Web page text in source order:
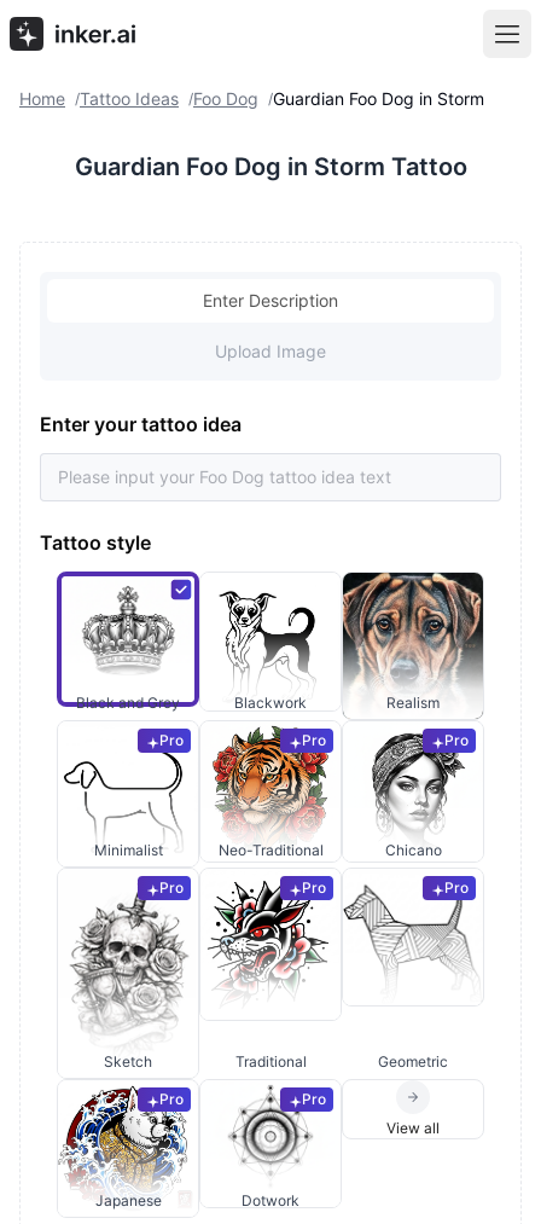
Home /Tattoo Ideas /Foo Dog /Guardian Foo Dog in Storm
Guardian Foo Dog in Storm Tattoo
Enter Description
Upload Image
Enter your tattoo idea
Tattoo style
Black and Grey Blackwork Realism
Pro
Minimalist
Pro
Neo-Traditional
Pro
Chicano
Pro
Sketch
Pro
Traditional
Pro
Geometric
Pro
Japanese
Pro
Dotwork
View all